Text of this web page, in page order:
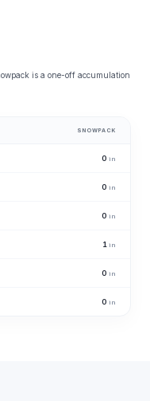
is a one-off accumulation
SNOWPACK
0 in
0 in
0 in
1 in
0 in
0 in